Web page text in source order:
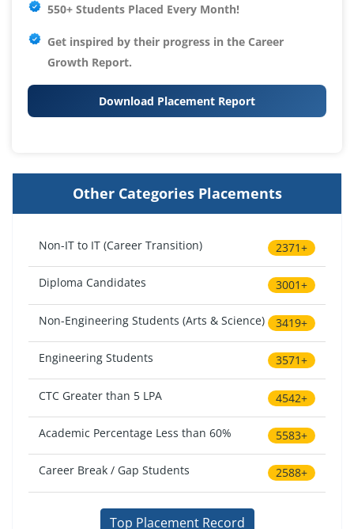
550+ Students Placed Every Month!
Get inspired by their progress in the Career
Growth Report.
Download Placement Report
Other Categories Placements
Non-IT to IT (Career Transition) 2371+
Diploma Candidates 3001+
Non-Engineering Students (Arts & Science) 3419+
Engineering Students 3571+
CTC Greater than 5 LPA 4542+
Academic Percentage Less than 60% 5583+
Career Break / Gap Students 2588+
Top Placement Record